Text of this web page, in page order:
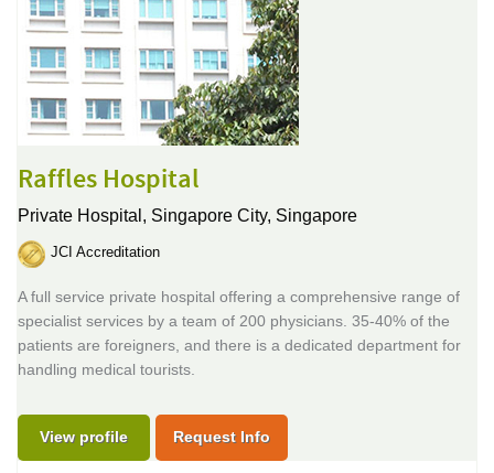
Raffles Hospital
Private Hospital, Singapore City, Singapore
JCI Accreditation
A full service private hospital offering a comprehensive range of
specialist services by a team of 200 physicians. 35-40% of the
patients are foreigners, and there is a dedicated department for
handling medical tourists.
View profile Request Info